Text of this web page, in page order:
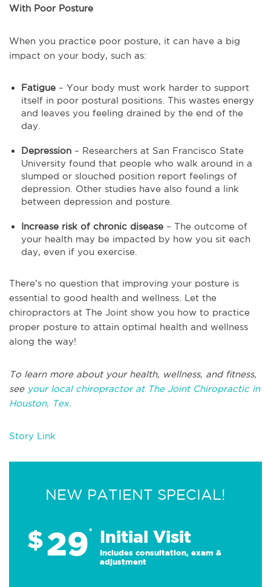
With Poor Posture
When you practice poor posture, it can have a big
impact on your body, such as:
Fatigue – Your body must work harder to support
itself in poor postural positions. This wastes energy
and leaves you feeling drained by the end of the
day.
Depression – Researchers at San Francisco State
University found that people who walk around in a
slumped or slouched position report feelings of
depression. Other studies have also found a link
between depression and posture.
Increase risk of chronic disease – The outcome of
your health may be impacted by how you sit each
day, even if you exercise.
There’s no question that improving your posture is
essential to good health and wellness. Let the
chiropractors at The Joint show you how to practice
proper posture to attain optimal health and wellness
along the way!
To learn more about your health, wellness, and fitness,
seeyour local chiropractor at The Joint Chiropractic in
Houston, Tex.
Story Link
NEW PATIENT SPECIAL!
$29* Initial Visit
Includes consultation, exam &
adjustment